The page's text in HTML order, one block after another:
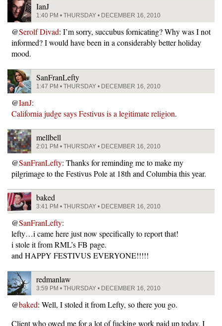
IanJ
1:40 PM • THURSDAY • DECEMBER 16, 2010
@Serolf Divad: I’m sorry, succubus fornicating? Why was I not
informed? I would have been in a considerably better holiday
mood.
SanFranLefty
1:47 PM • THURSDAY • DECEMBER 16, 2010
@IanJ:
California judge says Festivus is a legitimate religion.
mellbell
2:01 PM • THURSDAY • DECEMBER 16, 2010
@SanFranLefty: Thanks for reminding me to make my
pilgrimage to the Festivus Pole at 18th and Columbia this year.
baked
3:41 PM • THURSDAY • DECEMBER 16, 2010
@SanFranLefty:
lefty…i came here just now specifically to report that!
i stole it from RML’s FB page.
and HAPPY FESTIVUS EVERYONE!!!!!
redmanlaw
3:59 PM • THURSDAY • DECEMBER 16, 2010
@baked: Well, I stoled it from Lefty, so there you go.
Client who owed me for a lot of fucking work paid up today. I